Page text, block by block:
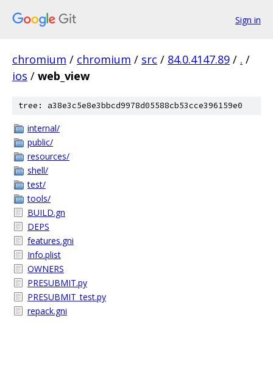
Sign in
chromium / chromium / src / 84.0.4147.89 / . /
ios / web_view
tree: a38e3c5e8e3bbcd9978d05588cb53cce396159e0
internal/
public/
resources/
shell/
test/
tools/
BUILD.gn
DEPS
features.gni
Info.plist
OWNERS
PRESUBMIT.py
PRESUBMIT_test.py
repack.gni